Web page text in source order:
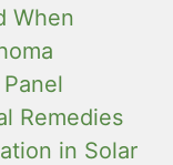
When
Remedies
in Solar